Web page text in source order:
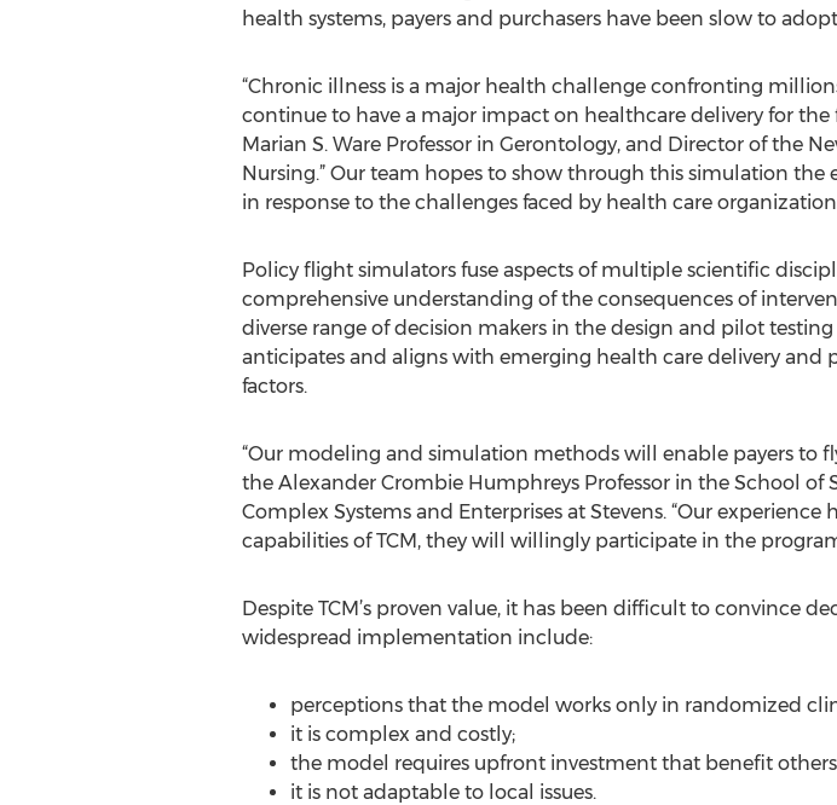
health systems, payers and purchasers have been slow to
“Chronic illness is a major health challenge confronting
continue to have a major impact on healthcare delivery for the
Marian S. Ware Professor in Gerontology, and Director of the
Nursing.” Our team hopes to show through this simulation
in response to the challenges faced by health care
Policy flight simulators fuse aspects of multiple scientific
comprehensive understanding of the consequences of
diverse range of decision makers in the design and pilot
anticipates and aligns with emerging health care delivery
factors.
“Our modeling and simulation methods will enable payers to
the Alexander Crombie Humphreys Professor in the School of
Complex Systems and Enterprises at Stevens. “Our
capabilities of TCM, they will willingly participate in the
Despite TCM’s proven value, it has been difficult to convince
widespread implementation include:
perceptions that the model works only in randomized
it is complex and costly;
the model requires upfront investment that benefit
it is not adaptable to local issues.